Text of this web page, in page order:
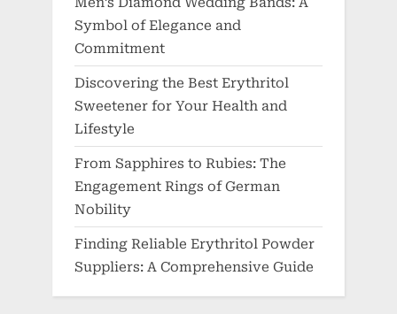
Sweetener for Your Health and
Lifestyle
From Sapphires to Rubies: The
Engagement Rings of German
Nobility
Finding Reliable Erythritol Powder
Suppliers: A Comprehensive Guide
Categories